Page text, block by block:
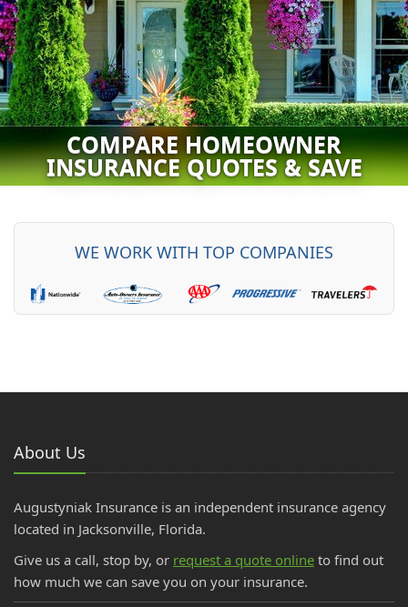
COMPARE HOMEOWNER
INSURANCE QUOTES & SAVE
WE WORK WITH TOP COMPANIES
About Us
Augustyniak Insurance is an independent insurance agency
located in Jacksonville, Florida.
Give us a call, stop by, or request a quote online to find out
how much we can save you on your insurance.